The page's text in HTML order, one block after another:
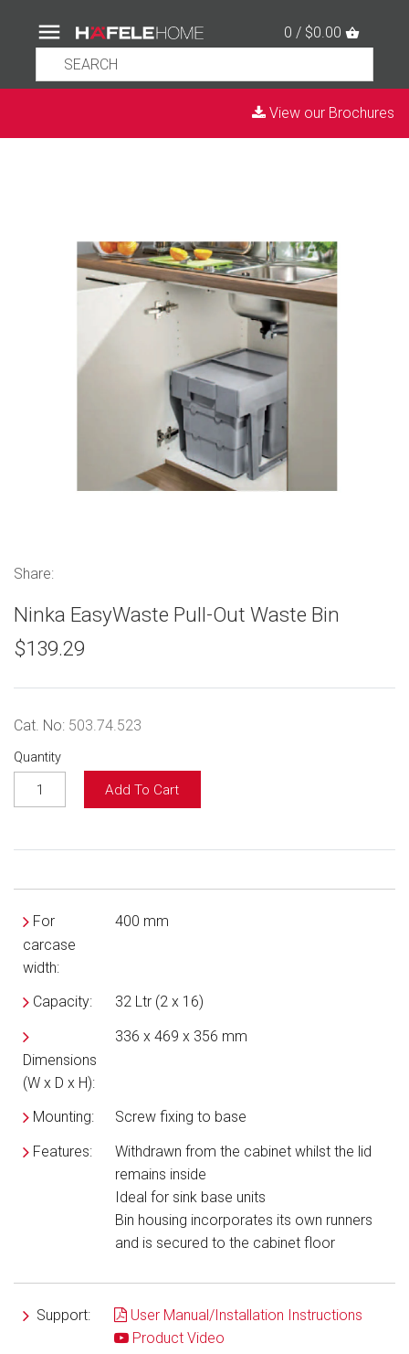
0 / $0.00
View our Brochures
Share:
Ninka EasyWaste Pull-Out Waste Bin
$139.29
Cat. No: 503.74.523
Quantity
Add To Cart
For
carcase
width:
400 mm
Capacity: 32 Ltr (2 x 16)
Dimensions
(W x D x H):
336 x 469 x 356 mm
Mounting:
Screw fixing to base
Features:
Withdrawn from the cabinet whilst the lid
remains inside
Ideal for sink base units
Bin housing incorporates its own runners
and is secured to the cabinet floor
Support:
User Manual/Installation Instructions
Product Video